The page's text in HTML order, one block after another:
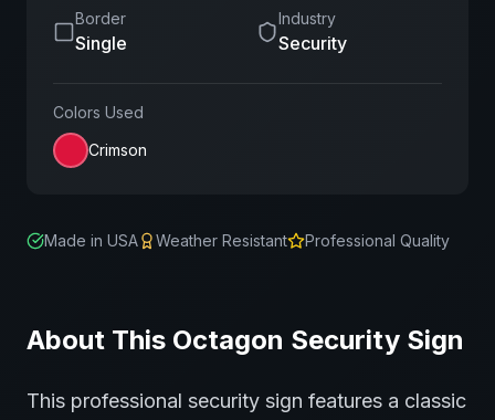
Border
Single
Industry
Security
Colors Used
Crimson
Made in USA Weather Resistant Professional Quality
About This Octagon Security Sign
This professional security sign features a classic